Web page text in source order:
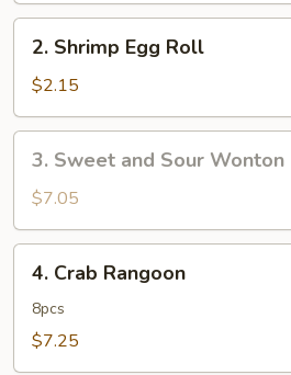
Shrimp
Egg
Roll
2. Shrimp Egg Roll
$2.15
Sweet
and
Sour
Wonton
3. Sweet and Sour Wonton
$7.05
Crab
Rangoon
4. Crab Rangoon
8pcs
$7.25